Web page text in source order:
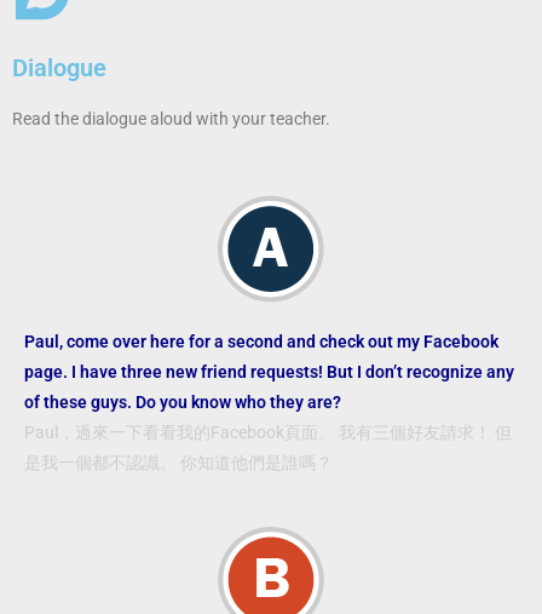
Dialogue
Read the dialogue aloud with your teacher.
Paul, come over here for a second and check out my Facebook
page. I have three new friend requests! But I don’t recognize any
of these guys. Do you know who they are?
Paul，過來一下看看我的Facebook頁面。 我有三個好友請求！ 但
是我一個都不認識。 你知道他們是誰嗎？